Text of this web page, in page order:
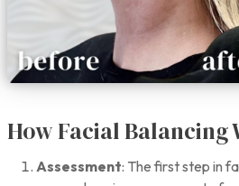
How Facial Balancing
Assessment: The first step in